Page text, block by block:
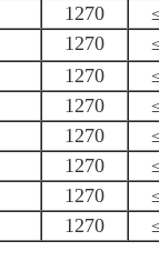
1270
1270
1270
1270
1270
1270
1270
1270